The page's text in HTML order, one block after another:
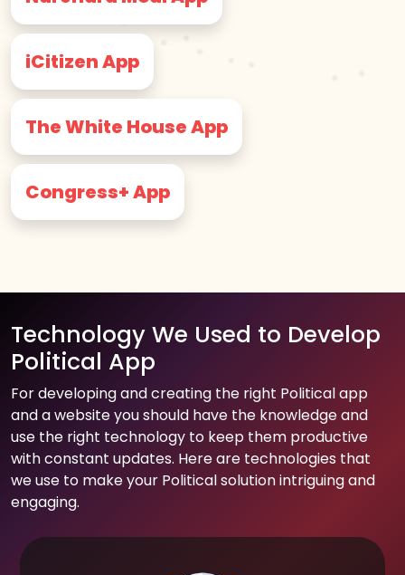
iCitizen App
The White House App
Congress+ App
Technology We Used to Develop
Political App
For developing and creating the right Political app
and a website you should have the knowledge and
use the right technology to keep them productive
with constant updates. Here are technologies that
we use to make your Political solution intriguing and
engaging.